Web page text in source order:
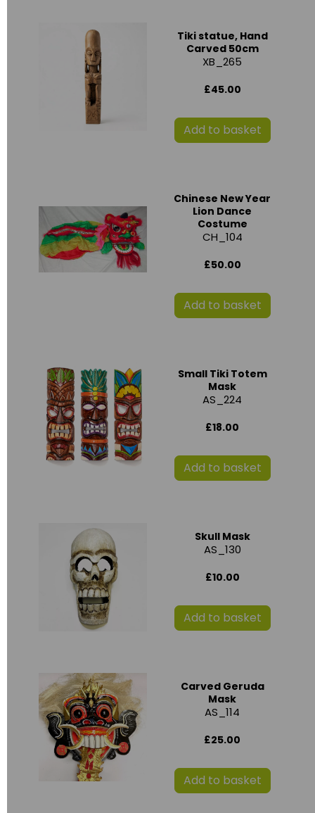
Tiki statue, Hand
Carved 50cm
XB_265
£45.00
Add to basket
Chinese New Year
Lion Dance
Costume
CH_104
£50.00
Add to basket
Small Tiki Totem
Mask
AS_224
£18.00
Add to basket
Skull Mask
AS_130
£10.00
Add to basket
Carved Geruda
Mask
AS_114
£25.00
Add to basket